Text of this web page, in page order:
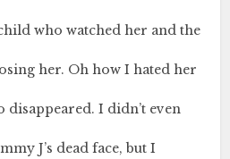
who watched her and the
her. Oh how I hated her
I didn’t even
J’s dead face, but I